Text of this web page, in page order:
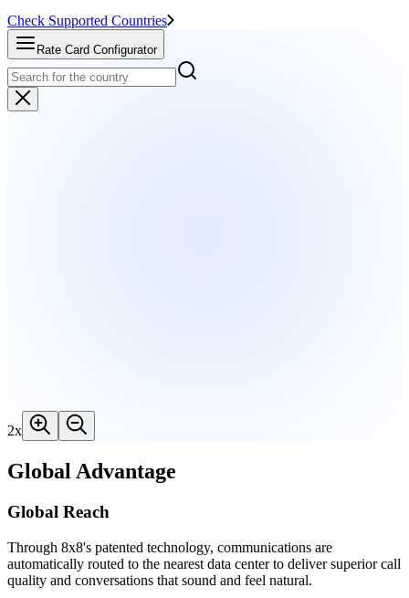
Check Supported Countries
Rate Card Configurator
2x
Global Advantage
Global Reach
Through 8x8's patented technology, communications are
automatically routed to the nearest data center to deliver superior call
quality and conversations that sound and feel natural.